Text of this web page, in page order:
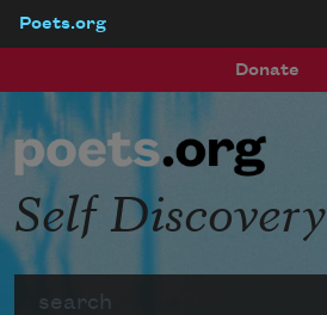
Poets.org
Donate
Self Discovery